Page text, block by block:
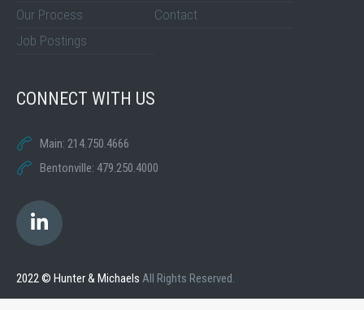
Our Process
Job Postings
Contact
CONNECT WITH US
Main: 214.750.4666
Bentonville: 479.250.4000
2022 © Hunter & Michaels All Rights Reserved.